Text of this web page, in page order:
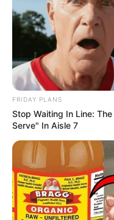
FRIDAY PLANS
Stop Waiting In Line:
Serve" In Aisle 7